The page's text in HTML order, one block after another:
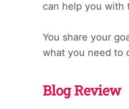
can help you with
You share your
what you need to
Blog Review